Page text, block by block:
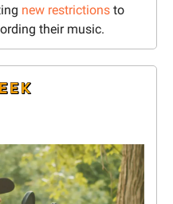
new restrictions to
their music.